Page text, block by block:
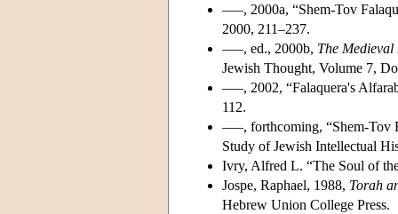
–––, 2000a, “Shem-Tov
2000, 211–237.
–––, ed., 2000b, The
Jewish Thought, Volume 7,
–––, 2002, “Falaquera's
112.
–––, forthcoming, “Shem-Tov
Study of Jewish Intellectual
Ivry, Alfred L. “The Soul of
Jospe, Raphael, 1988, Torah
Hebrew Union College Press.